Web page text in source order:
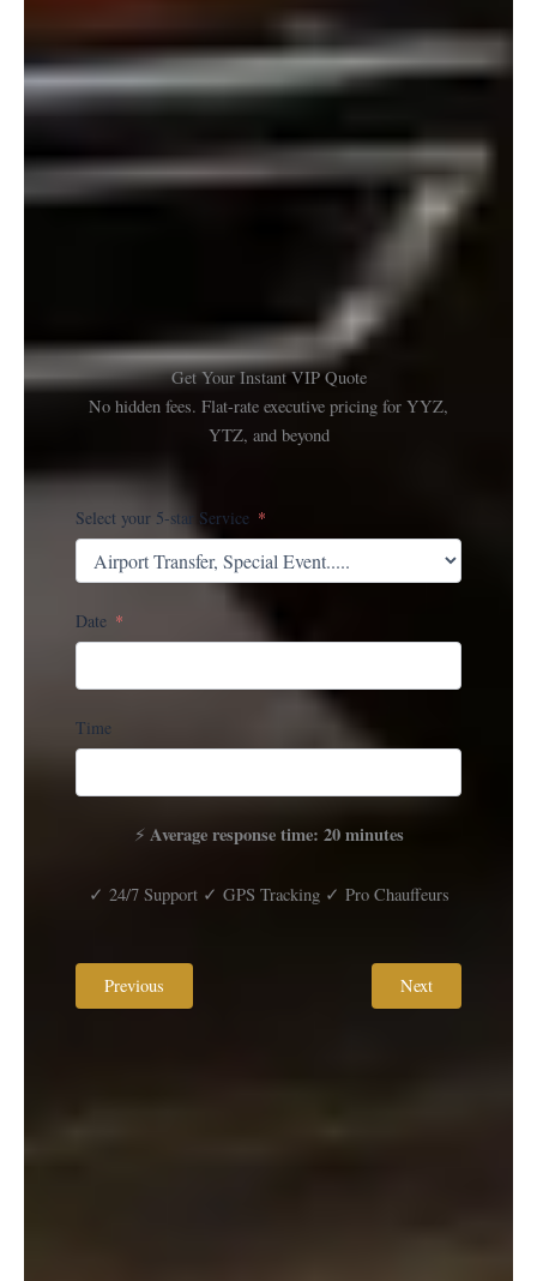
Get Your Instant VIP Quote
No hidden fees. Flat-rate executive pricing for YYZ,
YTZ, and beyond
Select your 5-star Service
Date
Time
⚡ Average response time: 20 minutes
✓ 24/7 Support ✓ GPS Tracking ✓ Pro Chauffeurs
Previous Next